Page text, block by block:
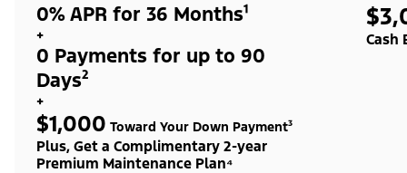
0% APR for 36 Months¹
+
0 Payments for up to 90
Days²
+
$1,000 Toward Your Down Payment³
Plus, Get a Complimentary 2-year
Premium Maintenance Plan⁴
Cash